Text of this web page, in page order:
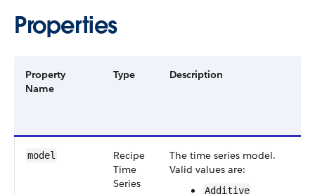
Properties
Property
Name
Type Description
model
Recipe​
Time​
Series​
The time series model.
Valid values are:
Additive